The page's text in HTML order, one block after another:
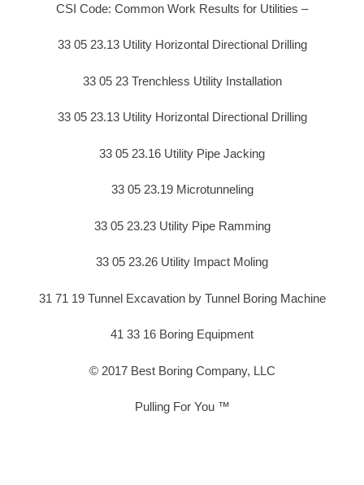
CSI Code: Common Work Results for Utilities –
33 05 23.13 Utility Horizontal Directional Drilling
33 05 23 Trenchless Utility Installation
33 05 23.13 Utility Horizontal Directional Drilling
33 05 23.16 Utility Pipe Jacking
33 05 23.19 Microtunneling
33 05 23.23 Utility Pipe Ramming
33 05 23.26 Utility Impact Moling
31 71 19 Tunnel Excavation by Tunnel Boring Machine
41 33 16 Boring Equipment
© 2017 Best Boring Company, LLC
Pulling For You ™